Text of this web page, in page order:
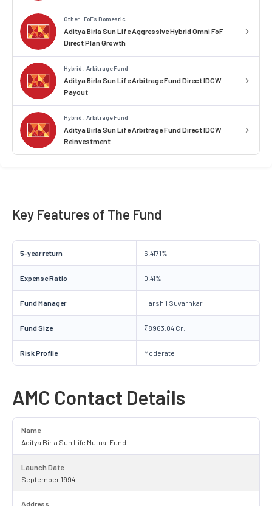
Other . FoFs Domestic
Aditya Birla Sun Life Aggressive Hybrid Omni FoF
Direct Plan Growth
Hybrid . Arbitrage Fund
Aditya Birla Sun Life Arbitrage Fund Direct IDCW
Payout
Hybrid . Arbitrage Fund
Aditya Birla Sun Life Arbitrage Fund Direct IDCW
Reinvestment
Key Features of The Fund
5-year return 6.4171%
Expense Ratio 0.41%
Fund Manager Harshil Suvarnkar
Fund Size ₹8963.04 Cr.
Risk Profile Moderate
AMC Contact Details
Name
Aditya Birla Sun Life Mutual Fund
Launch Date
September 1994
Address